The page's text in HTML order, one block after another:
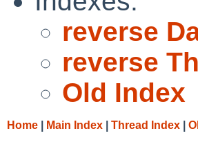
reverse
reverse
Old Index
Home Main Index Thread Index